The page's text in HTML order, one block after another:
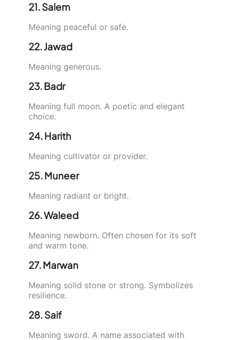
21. Salem
Meaning peaceful or safe.
22. Jawad
Meaning generous.
23. Badr
Meaning full moon. A poetic and elegant
choice.
24. Harith
Meaning cultivator or provider.
25. Muneer
Meaning radiant or bright.
26. Waleed
Meaning newborn. Often chosen for its soft
and warm tone.
27. Marwan
Meaning solid stone or strong. Symbolizes
resilience.
28. Saif
Meaning sword. A name associated with